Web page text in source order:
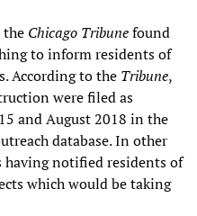
the Chicago Tribunefound
to inform residents of
According to the Tribune,
were filed as
and August 2018 in the
database. In other
having notified residents of
which would be taking